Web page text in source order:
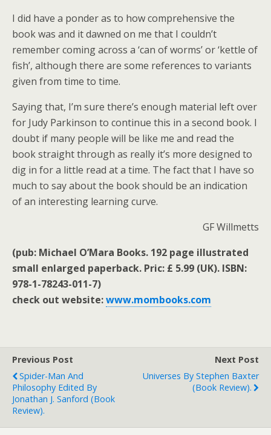
I did have a ponder as to how comprehensive the
book was and it dawned on me that I couldn’t
remember coming across a ‘can of worms’ or ‘kettle of
fish’, although there are some references to variants
given from time to time.
Saying that, I’m sure there’s enough material left over
for Judy Parkinson to continue this in a second book. I
doubt if many people will be like me and read the
book straight through as really it’s more designed to
dig in for a little read at a time. The fact that I have so
much to say about the book should be an indication
of an interesting learning curve.
GF Willmetts
(pub: Michael O’Mara Books. 192 page illustrated
small enlarged paperback. Pric: £ 5.99 (UK). ISBN:
978-1-78243-011-7)
check out website:www.mombooks.com
Previous Post
Spider-Man And
Philosophy Edited By
Jonathan J. Sanford (book
Review).
Next Post
Universes By Stephen Baxter
(book Review).